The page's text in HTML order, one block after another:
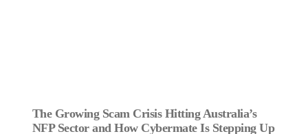
The Growing Scam Crisis Hitting Australia’s
NFP Sector and How Cybermate Is Stepping Up